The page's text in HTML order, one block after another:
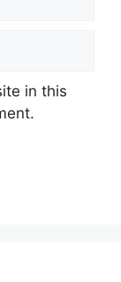
in this